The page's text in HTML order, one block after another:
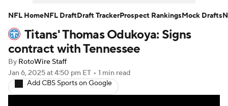
Player Search Injury Report
Fantasy Football Today
Fantasy Games
Titans' Thomas Odukoya: Signs
contract with Tennessee
By RotoWire Staff
Jan 6, 2025at 4:50 pm ET • 1 min read
Add CBS Sports on Google
NFL HomeNFL DraftDraft TrackerProspect RankingsMock Drafts